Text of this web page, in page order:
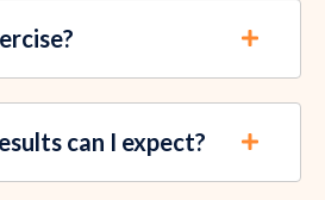
can I expect?